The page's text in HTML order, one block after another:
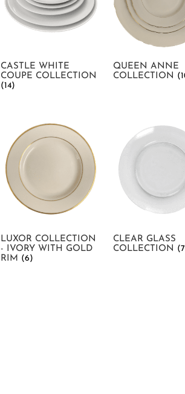
CASTLE WHITE
COUPE COLLECTION
(14)
QUEEN ANNE
COLLECTION
LUXOR COLLECTION
- IVORY WITH GOLD
RIM (6)
CLEAR GLASS
COLLECTION